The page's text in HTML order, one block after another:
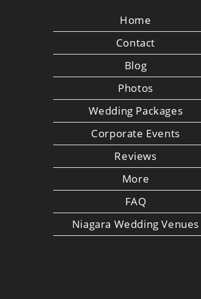
Home
Contact
Blog
Photos
Wedding Packages
Corporate Events
Reviews
More
FAQ
Niagara Wedding Venues